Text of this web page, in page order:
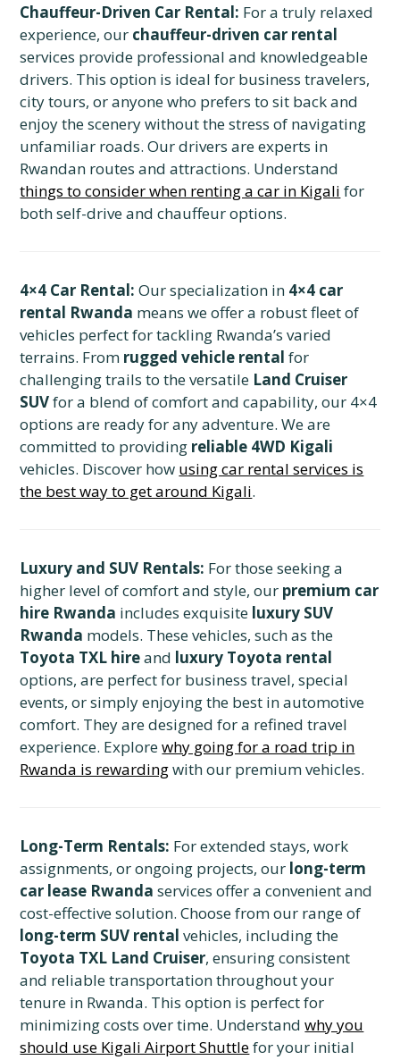
Chauffeur-Driven Car Rental: For a truly relaxed
experience, our chauffeur-driven car rental
services provide professional and knowledgeable
drivers. This option is ideal for business travelers,
city tours, or anyone who prefers to sit back and
enjoy the scenery without the stress of navigating
unfamiliar roads. Our drivers are experts in
Rwandan routes and attractions. Understand
things to consider when renting a car in Kigali for
both self-drive and chauffeur options.
4×4 Car Rental: Our specialization in 4×4 car
rental Rwanda means we offer a robust fleet of
vehicles perfect for tackling Rwanda’s varied
terrains. From rugged vehicle rental for
challenging trails to the versatile Land Cruiser
SUVfor a blend of comfort and capability, our 4×4
options are ready for any adventure. We are
committed to providing reliable 4WD Kigali
vehicles. Discover how using car rental services is
the best way to get around Kigali.
Luxury and SUV Rentals: For those seeking a
higher level of comfort and style, our premium car
hire Rwanda includes exquisite luxury SUV
Rwanda models. These vehicles, such as the
Toyota TXL hireand luxury Toyota rental
options, are perfect for business travel, special
events, or simply enjoying the best in automotive
comfort. They are designed for a refined travel
experience. Explorewhy going for a road trip in
Rwanda is rewardingwith our premium vehicles.
Long-Term Rentals: For extended stays, work
assignments, or ongoing projects, our long-term
car lease Rwanda services offer a convenient and
cost-effective solution. Choose from our range of
long-term SUV rental vehicles, including the
Toyota TXL Land Cruiser, ensuring consistent
and reliable transportation throughout your
tenure in Rwanda. This option is perfect for
minimizing costs over time. Understandwhy you
should use Kigali Airport Shuttlefor your initial